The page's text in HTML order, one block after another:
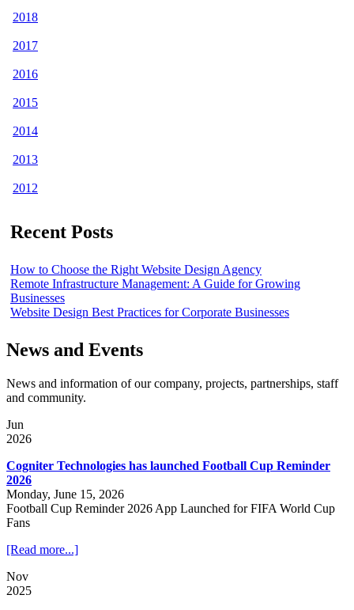
2018
2017
2016
2015
2014
2013
2012
Recent Posts
How to Choose the Right Website Design Agency
Remote Infrastructure Management: A Guide for Growing
Businesses
Website Design Best Practices for Corporate Businesses
News and Events
News and information of our company, projects, partnerships, staff
and community.
Jun
2026
Cogniter Technologies has launched Football Cup Reminder
2026
Monday, June 15, 2026
Football Cup Reminder 2026 App Launched for FIFA World Cup
Fans
[Read more...]
Nov
2025